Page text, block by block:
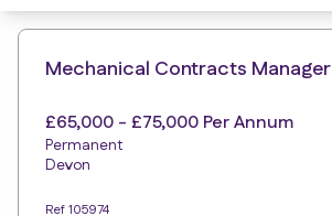
Find a Job
Mechanical Contracts Manager
£65,000 - £75,000 Per Annum
Permanent
Devon
Ref 105974